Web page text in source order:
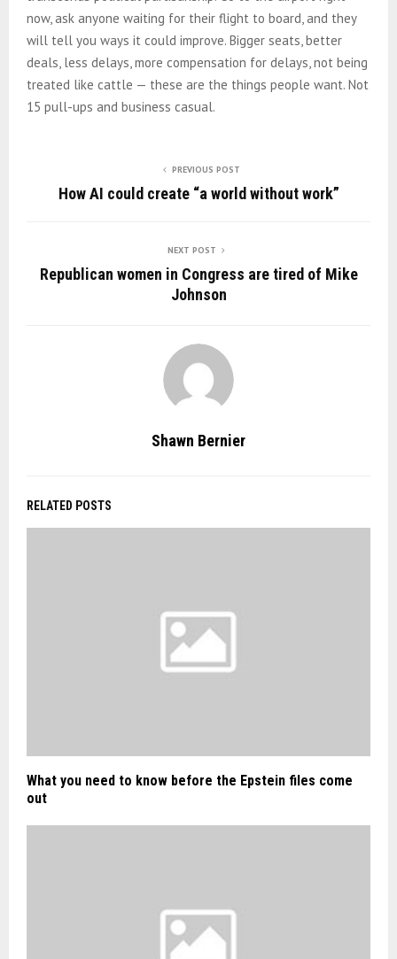
now, ask anyone waiting for their flight to board, and they
will tell you ways it could improve. Bigger seats, better
deals, less delays, more compensation for delays, not being
treated like cattle — these are the things people want. Not
15 pull-ups and business casual.
PREVIOUS POST
How AI could create “a world without work”
NEXT POST
Republican women in Congress are tired of Mike
Johnson
Shawn Bernier
RELATED POSTS
What you need to know before the Epstein files come
out